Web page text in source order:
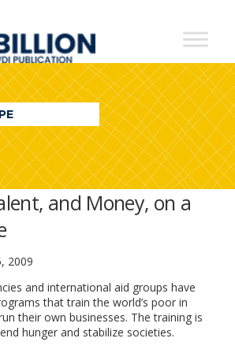
and Money, on a
2009
and international aid groups have
that train the world’s poor in
their own businesses. The training is
hunger and stabilize societies.